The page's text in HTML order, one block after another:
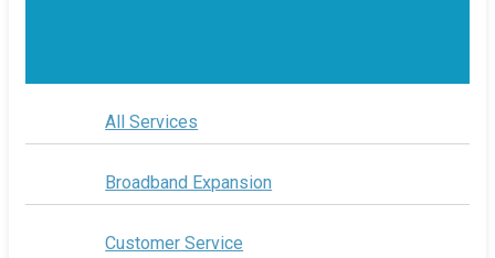
All Services
Broadband Expansion
Customer Service